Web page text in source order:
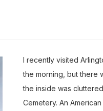
I recently visited
the morning, but there
the inside was
Cemetery. An